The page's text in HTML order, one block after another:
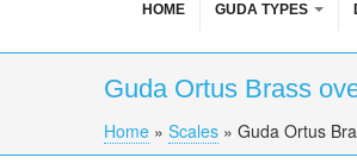
HOME GUDA TYPES
Guda Ortus Brass
You are here
Home » Scales » Guda Ortus